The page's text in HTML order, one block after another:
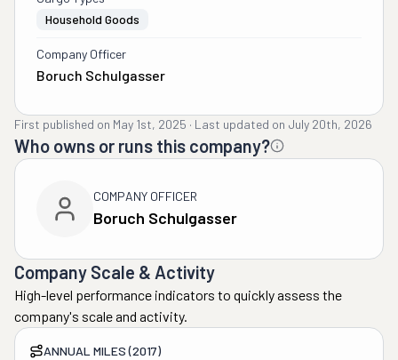
Household Goods
Company Officer
Boruch Schulgasser
First published on May 1st, 2025 · Last updated on July 20th, 2026
Who owns or runs this company?
COMPANY OFFICER
Boruch Schulgasser
Company Scale & Activity
High-level performance indicators to quickly assess the
company's scale and activity.
ANNUAL MILES (2017)